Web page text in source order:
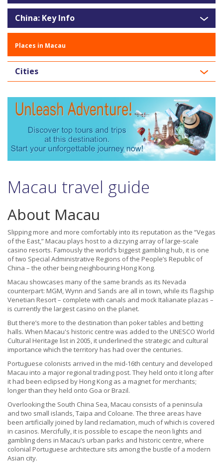
China: Key Info
Places in Macau
Cities
Macau travel guide
About Macau
Slipping more and more comfortably into its reputation as the “Vegas
of the East,” Macau plays host to a dizzying array of large-scale
casino resorts. Famously the world’s biggest gambling hub, it is one
of two Special Administrative Regions of the People’s Republic of
China – the other being neighbouring Hong Kong.
Macau showcases many of the same brands as its Nevada
counterpart: MGM, Wynn and Sands are all in town, while its flagship
Venetian Resort – complete with canals and mock Italianate plazas –
is currently the largest casino on the planet.
But there’s more to the destination than poker tables and betting
halls. When Macau's historic centre was added to the UNESCO World
Cultural Heritage list in 2005, it underlined the strategic and cultural
importance which the territory has had over the centuries.
Portuguese colonists arrived in the mid-16th century and developed
Macau into a major regional trading post. They held onto it long after
it had been eclipsed by Hong Kong as a magnet for merchants;
longer than they held onto Goa or Brazil.
Overlooking the South China Sea, Macau consists of a peninsula
and two small islands, Taipa and Coloane. The three areas have
been artificially joined by land reclamation, much of which is covered
in casinos. Mercifully, it is possible to escape the neon lights and
gambling dens in Macau’s urban parks and historic centre, where
colonial Portuguese architecture sits among the bustle of a modern
Asian city.